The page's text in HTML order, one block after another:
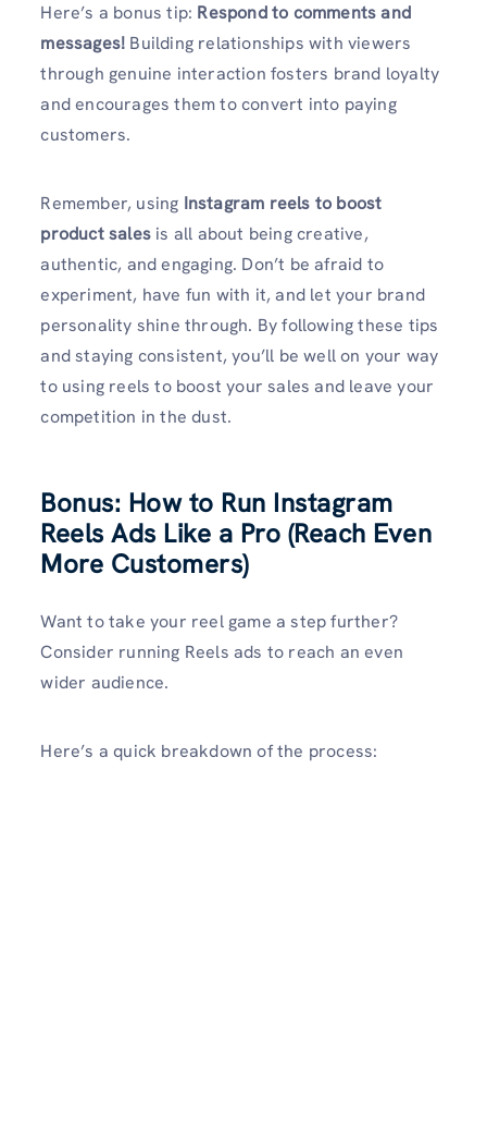
Here’s a bonus tip: Respond to comments and
messages! Building relationships with viewers
through genuine interaction fosters brand loyalty
and encourages them to convert into paying
customers.
Remember, using Instagram reels to boost
product sales is all about being creative,
authentic, and engaging. Don’t be afraid to
experiment, have fun with it, and let your brand
personality shine through. By following these tips
and staying consistent, you’ll be well on your way
to using reels to boost your sales and leave your
competition in the dust.
Bonus: How to Run Instagram
Reels Ads Like a Pro (Reach Even
More Customers)
Want to take your reel game a step further?
Consider running Reels ads to reach an even
wider audience.
Here’s a quick breakdown of the process: